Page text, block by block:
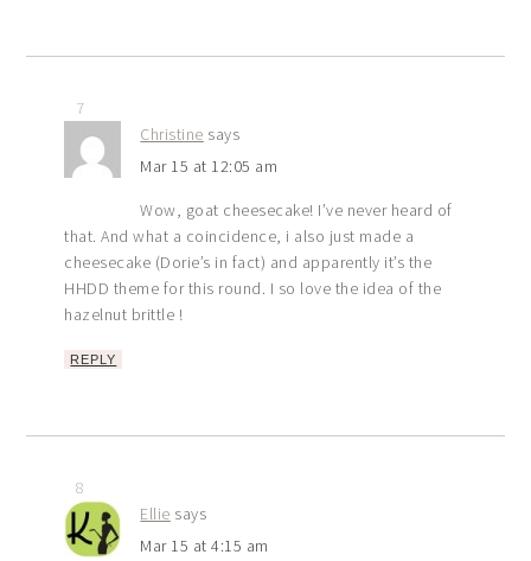
7
Christine says
Mar 15 at 12:05 am
Wow, goat cheesecake! I’ve never heard of
that. And what a coincidence, i also just made a
cheesecake (Dorie’s in fact) and apparently it’s the
HHDD theme for this round. I so love the idea of the
hazelnut brittle !
REPLY
8
Ellie says
Mar 15 at 4:15 am